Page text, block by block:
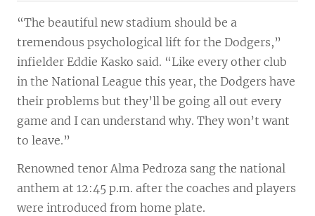
“The beautiful new stadium should be a
tremendous psychological lift for the Dodgers,”
infielder Eddie Kasko said. “Like every other club
in the National League this year, the Dodgers have
their problems but they’ll be going all out every
game and I can understand why. They won’t want
to leave.”
Renowned tenor Alma Pedroza sang the national
anthem at 12:45 p.m. after the coaches and players
were introduced from home plate.